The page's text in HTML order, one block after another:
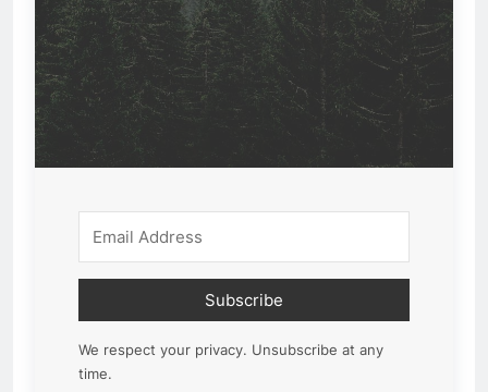
Subscribe
We respect your privacy. Unsubscribe at any
time.